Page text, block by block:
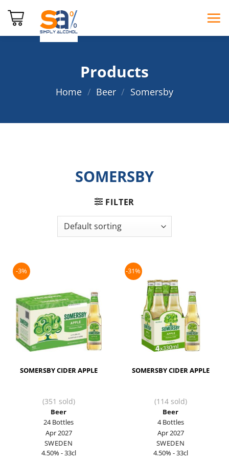
Products
Home / Beer / Somersby
SOMERSBY
FILTER
-3%
SOMERSBY CIDER APPLE
(351 sold)
Beer
24 Bottles
Apr 2027
SWEDEN
4.50% - 33cl
-31%
SOMERSBY CIDER APPLE
(114 sold)
Beer
4 Bottles
Apr 2027
SWEDEN
4.50% - 33cl